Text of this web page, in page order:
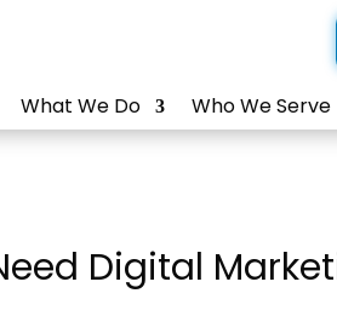
What We Do Who We Serve
Digital